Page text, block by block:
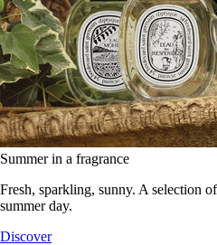
Summer in a fragrance
Fresh, sparkling, sunny. A selection
summer day.
Discover